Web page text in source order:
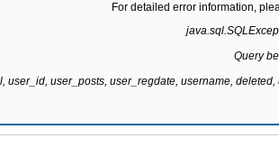
For detailed error information,
Query
user_id, user_posts, user_regdate, username,